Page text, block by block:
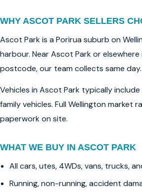
WHY ASCOT PARK SELLERS
Ascot Park is a Porirua suburb on
harbour. Near Ascot Park or
postcode, our team collects same day.
Vehicles in Ascot Park typically include
family vehicles. Full Wellington market
paperwork on site.
WHAT WE BUY IN ASCOT PARK
All cars, utes, 4WDs, vans, trucks,
Running, non-running, accident